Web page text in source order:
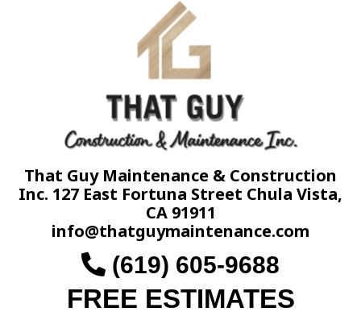
That Guy Maintenance & Construction
Inc. 127 East Fortuna Street Chula Vista,
CA 91911
info@thatguymaintenance.com
(619) 605-9688
FREE ESTIMATES